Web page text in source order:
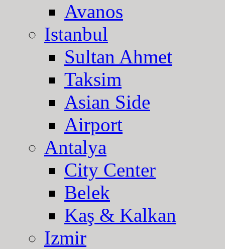
Avanos
Istanbul
Sultan Ahmet
Taksim
Asian Side
Airport
Antalya
City Center
Belek
Kaş & Kalkan
Izmir